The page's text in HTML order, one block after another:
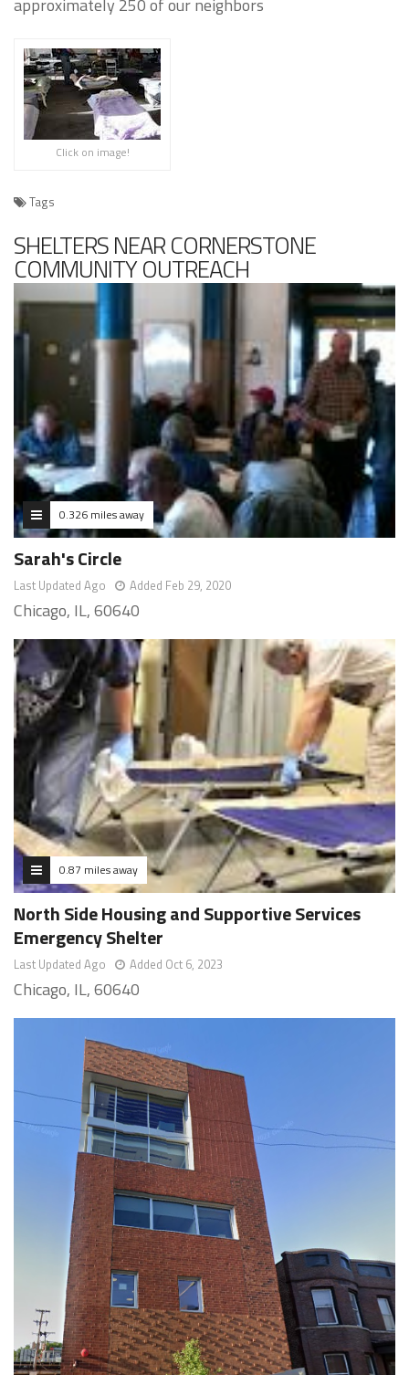
approximately 250 of our neighbors
Click on image!
Tags
SHELTERS NEAR CORNERSTONE
COMMUNITY OUTREACH
0.326 miles away
Sarah's Circle
Last Updated Ago Added Feb 29, 2020
Chicago, IL, 60640
0.87 miles away
North Side Housing and Supportive Services
Emergency Shelter
Last Updated Ago Added Oct 6, 2023
Chicago, IL, 60640